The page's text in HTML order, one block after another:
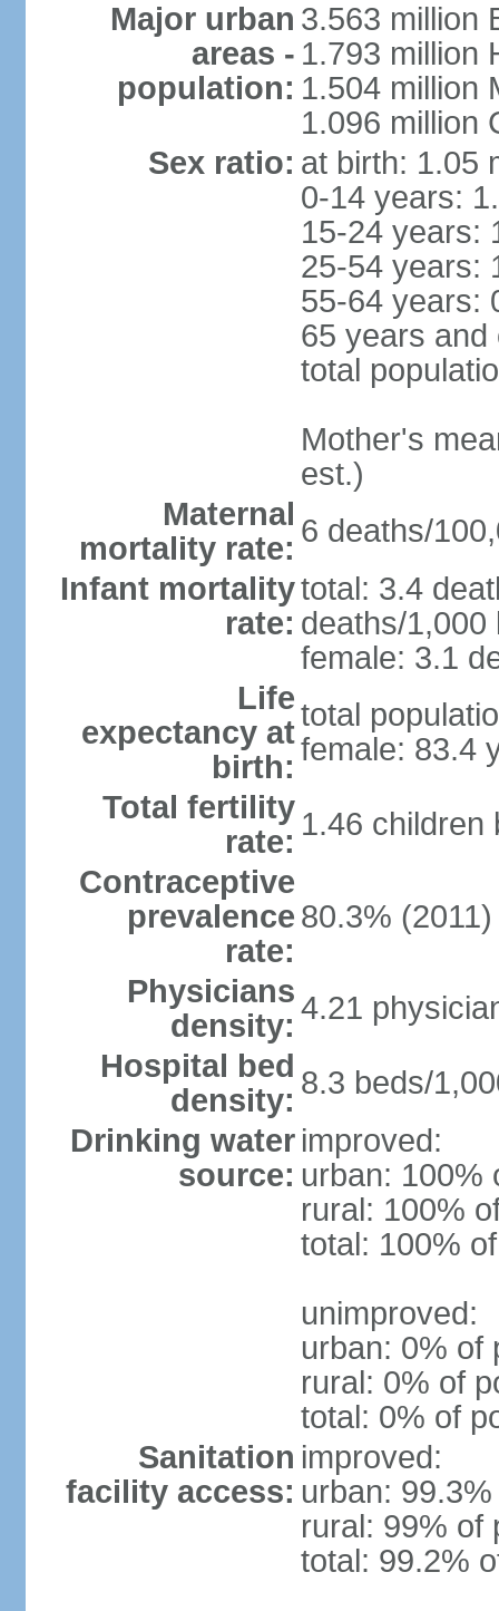
Major urban
areas -
population:
3.563 million
1.793 million
1.504 million
1.096 million
Sex ratio: at birth: 1.05
0-14 years:
15-24 years:
25-54 years:
55-64 years:
65 years and
total
Mother's
est.)
Maternal
mortality rate: 6 deaths/
Infant mortality
rate:
total: 3.4
deaths/1,000
female: 3.1
Life
expectancy at
birth:
total
female: 83.4
Total fertility
rate: 1.46 children
Contraceptive
prevalence
rate:
80.3%
Physicians
density: 4.21
Hospital bed
density: 8.3 beds/
Drinking water
source:
improved:
urban: 100%
rural: 100%
total: 100%
unimproved:
urban: 0% of
rural: 0% of
total: 0% of
Sanitation
facility access:
improved:
urban:
rural: 99% of
total: 99.2%